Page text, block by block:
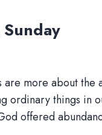
are more about the
ordinary things in
offered